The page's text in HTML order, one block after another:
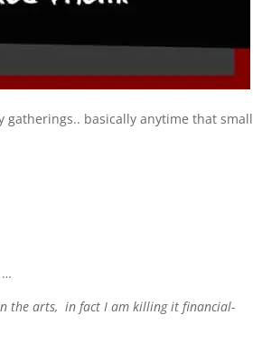
basically anytime that small
…
the arts, in fact I am killing it financial-